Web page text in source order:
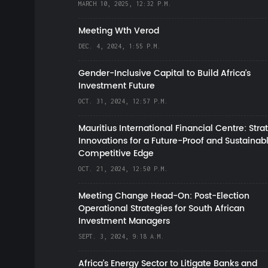
MARCH 10, 2025, 12:32 P.M.
Meeting Wth Verod
DEC. 4, 2024, 1:55 P.M.
Gender-Inclusive Capital to Build Africa's
Investment Future
OCT. 31, 2024, 12:57 P.M.
Mauritius International Financial Centre:
Innovations for a Future-Proof and
Competitive Edge
OCT. 21, 2024, 12:50 P.M.
Meeting Change Head-On: Post-Election
Operational Strategies for South African
Investment Managers
SEPT. 3, 2024, 9:18 A.M.
Africa’s Energy Sector to Litigate Banks and